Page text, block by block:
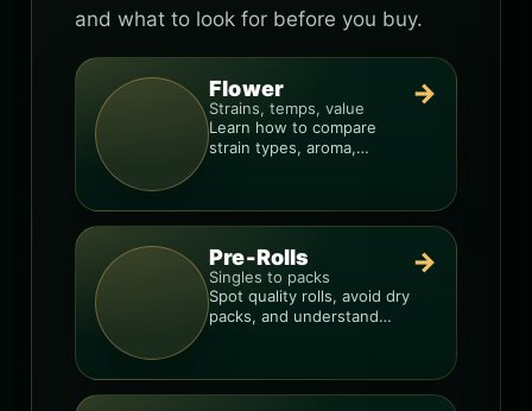
and what to look for before you buy.
Flower
Strains, temps, value
Learn how to compare
strain types, aroma,
→
Pre-Rolls
Singles to packs
Spot quality rolls, avoid dry
packs, and understand
→